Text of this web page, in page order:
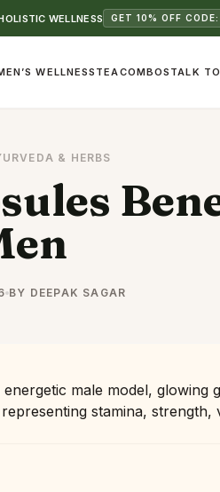
WELLNESS GET 10% OFF
WELLNESS TEACOMBOS TALK
& HERBS
BY DEEPAK SAGAR